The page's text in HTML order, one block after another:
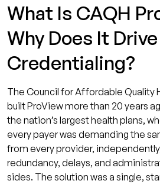
What Is CAQH
Why Does It
Credentialing?
The Council for Affordable Quality
built ProView more than 20 years
the nation’s largest health plans,
every payer was demanding the
from every provider,
redundancy, delays, and
sides. The solution was a single,